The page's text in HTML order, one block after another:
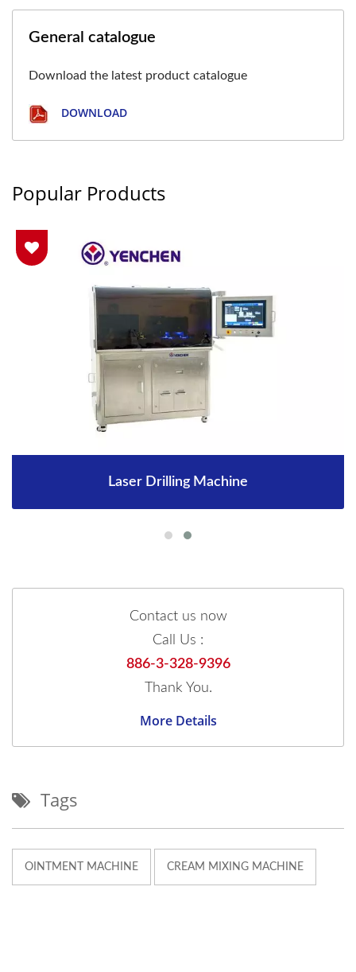
General catalogue
Download the latest product catalogue
DOWNLOAD
Popular Products
Laser Drilling Machine
Contact us now
Call Us :
886-3-328-9396
Thank You.
More Details
Tags
OINTMENT MACHINE CREAM MIXING MACHINE